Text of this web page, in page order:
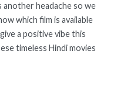
headache so we
which film is available
a positive vibe this
timeless Hindi movies